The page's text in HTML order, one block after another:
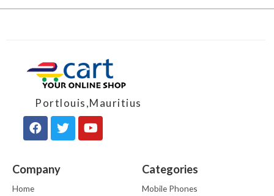
Portlouis,Mauritius
Company
Home
Categories
Mobile Phones